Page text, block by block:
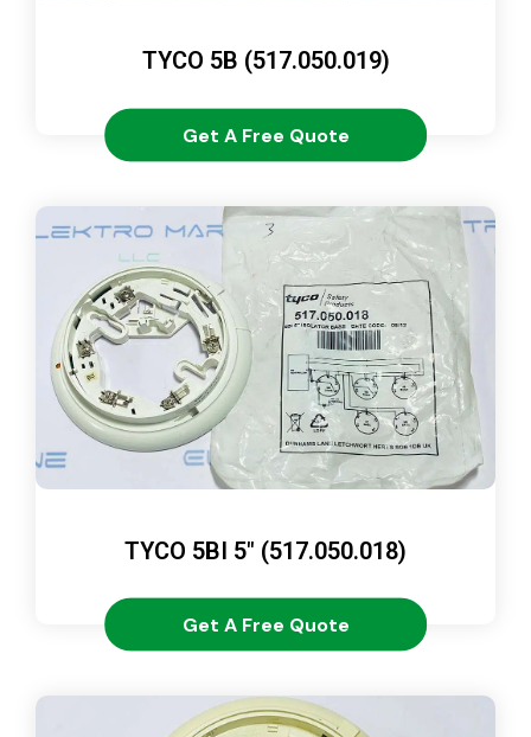
TYCO 5B (517.050.019)
Get A Free Quote
TYCO 5BI 5″ (517.050.018)
Get A Free Quote